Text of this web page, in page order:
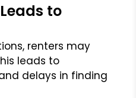
to
renters may
leads to
delays in finding